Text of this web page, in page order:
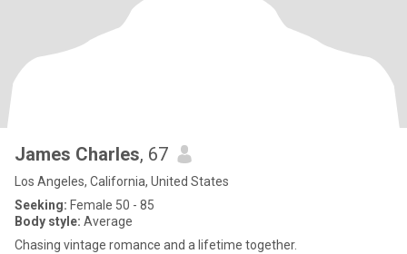
James Charles, 67
Los Angeles, California, United States
Seeking: Female 50 - 85
Body style: Average
Chasing vintage romance and a lifetime together.